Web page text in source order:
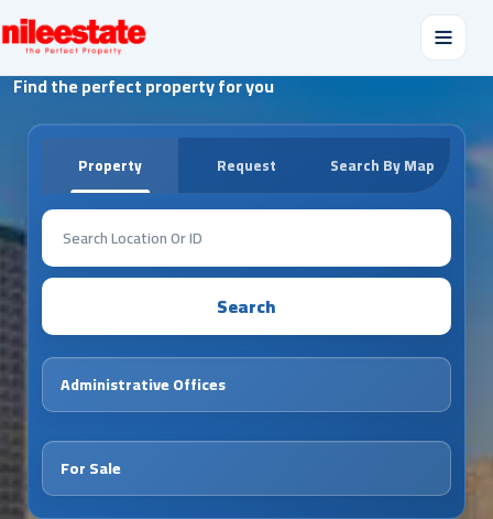
Find the perfect property for you
Property Request Search By Map
Search